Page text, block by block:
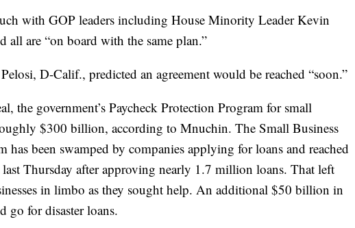
with GOP leaders including House Minority Leader Kevin
all are “on board with the same plan.”
D-Calif., predicted an agreement would be reached “soon.”
the government’s Paycheck Protection Program for small
$300 billion, according to Mnuchin. The Small Business
has been swamped by companies applying for loans and reached
Thursday after approving nearly 1.7 million loans. That left
in limbo as they sought help. An additional $50 billion in
go for disaster loans.